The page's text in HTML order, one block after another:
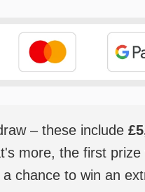
– these include
more, the first
chance to win an